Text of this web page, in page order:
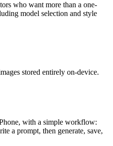
who want more than a one-
model selection and style
stored entirely on-device.
with a simple workflow:
a prompt, then generate, save,